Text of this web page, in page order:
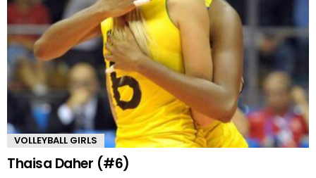
VOLLEYBALL GIRLS
Thaisa Daher (#6)